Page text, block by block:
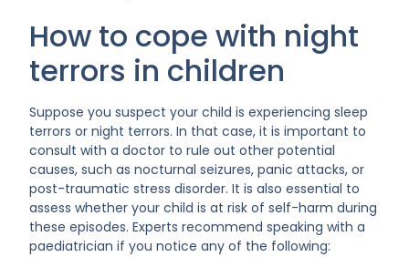
How to cope with night
terrors in children
Suppose you suspect your child is experiencing sleep
terrors or night terrors. In that case, it is important to
consult with a doctor to rule out other potential
causes, such as nocturnal seizures, panic attacks, or
post-traumatic stress disorder. It is also essential to
assess whether your child is at risk of self-harm during
these episodes. Experts recommend speaking with a
paediatrician if you notice any of the following: